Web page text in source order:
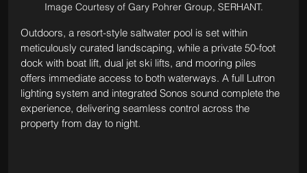
Image Courtesy of Gary Pohrer Group, SERHANT.
Outdoors, a resort-style saltwater pool is set within
meticulously curated landscaping, while a private 50-foot
dock with boat lift, dual jet ski lifts, and mooring piles
offers immediate access to both waterways. A full Lutron
lighting system and integrated Sonos sound complete the
experience, delivering seamless control across the
property from day to night.